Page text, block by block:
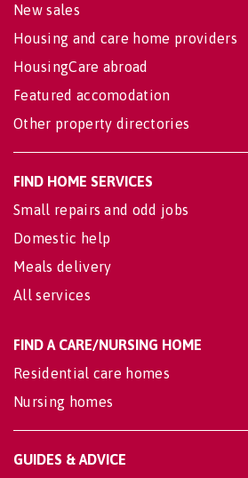
New sales
Housing and care home providers
HousingCare abroad
Featured accomodation
Other property directories
FIND HOME SERVICES
Small repairs and odd jobs
Domestic help
Meals delivery
All services
FIND A CARE/NURSING HOME
Residential care homes
Nursing homes
GUIDES & ADVICE